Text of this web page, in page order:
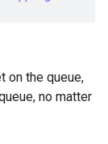
on the queue,
no matter